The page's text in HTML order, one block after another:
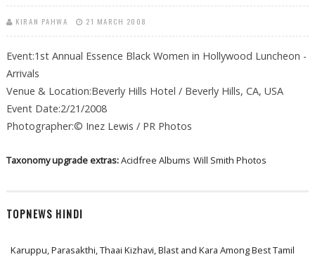
KIRAN PAHWA 21 MARCH 2008
Event:1st Annual Essence Black Women in Hollywood Luncheon -
Arrivals
Venue & Location:Beverly Hills Hotel / Beverly Hills, CA, USA
Event Date:2/21/2008
Photographer:© Inez Lewis / PR Photos
Taxonomy upgrade extras:Acidfree Albums Will Smith Photos
TOPNEWS HINDI
Karuppu, Parasakthi, Thaai Kizhavi, Blast and Kara Among Best Tamil